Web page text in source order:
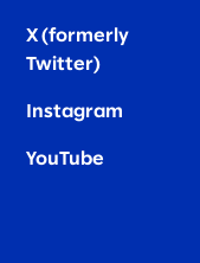
X (formerly
Twitter)
Instagram
YouTube